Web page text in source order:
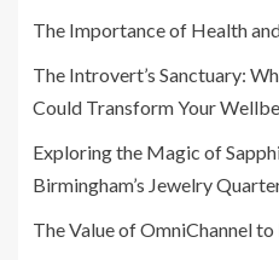
The Importance of Health
The Introvert’s Sanctuary:
Could Transform Your
Exploring the Magic of
Birmingham’s Jewelry
The Value of OmniChannel